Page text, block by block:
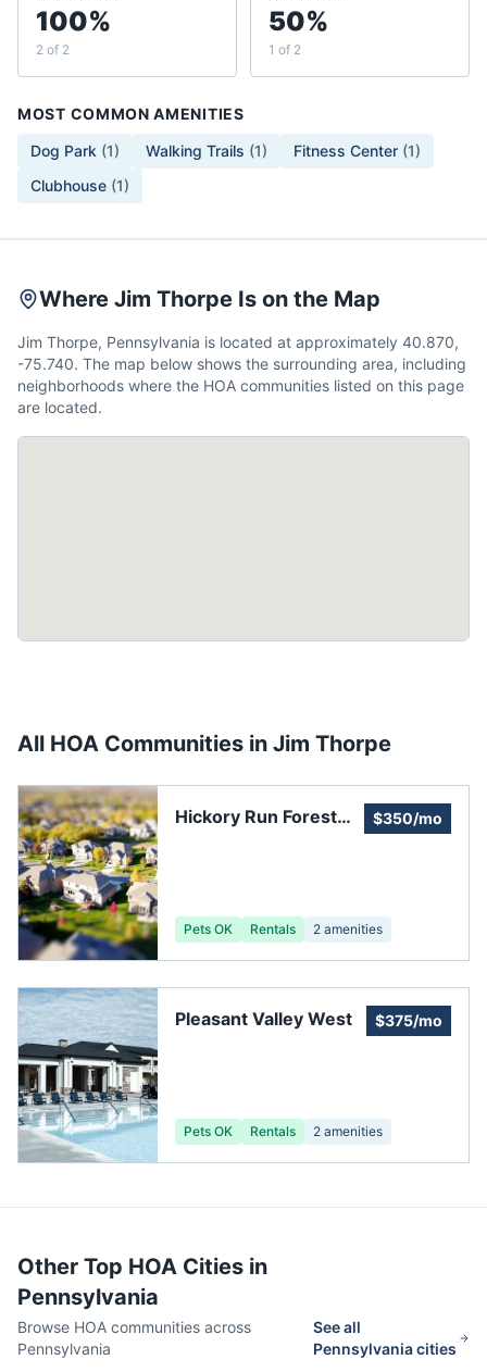
100%
2 of 2
50%
1 of 2
MOST COMMON AMENITIES
Dog Park (1) Walking Trails (1) Fitness Center (1)
Clubhouse (1)
Where Jim Thorpe Is on the Map
Jim Thorpe, Pennsylvania is located at approximately 40.870,
-75.740. The map below shows the surrounding area, including
neighborhoods where the HOA communities listed on this page
are located.
All HOA Communities in Jim Thorpe
Hickory Run Forest
$350/mo
Pets OK Rentals 2 amenities
Pleasant Valley West $375/mo
Pets OK Rentals 2 amenities
Other Top HOA Cities in
Pennsylvania
Browse HOA communities across
Pennsylvania
See all
Pennsylvaniacities